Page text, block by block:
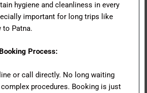
hygiene and cleanliness in every
important for long trips like
to Patna.
Process:
or call directly. No long waiting
procedures. Booking is just